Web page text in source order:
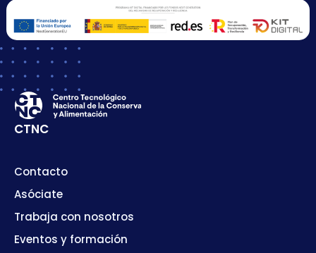
CTNC
Contacto
Asóciate
Trabaja con nosotros
Eventos y formación